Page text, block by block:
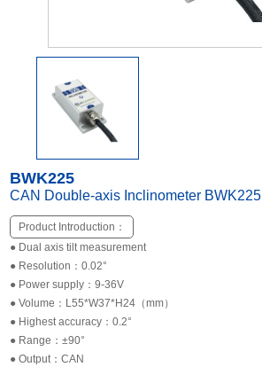
Integrated navigation
Other Types of Sensors
BWK225
CAN Double-axis Inclinometer BWK225
Product Introduction：
● Dual axis tilt measurement
● Resolution：0.02°
● Power supply：9-36V
● Volume：L55*W37*H24（mm）
● Highest accuracy：0.2°
● Range：±90°
● Output：CAN